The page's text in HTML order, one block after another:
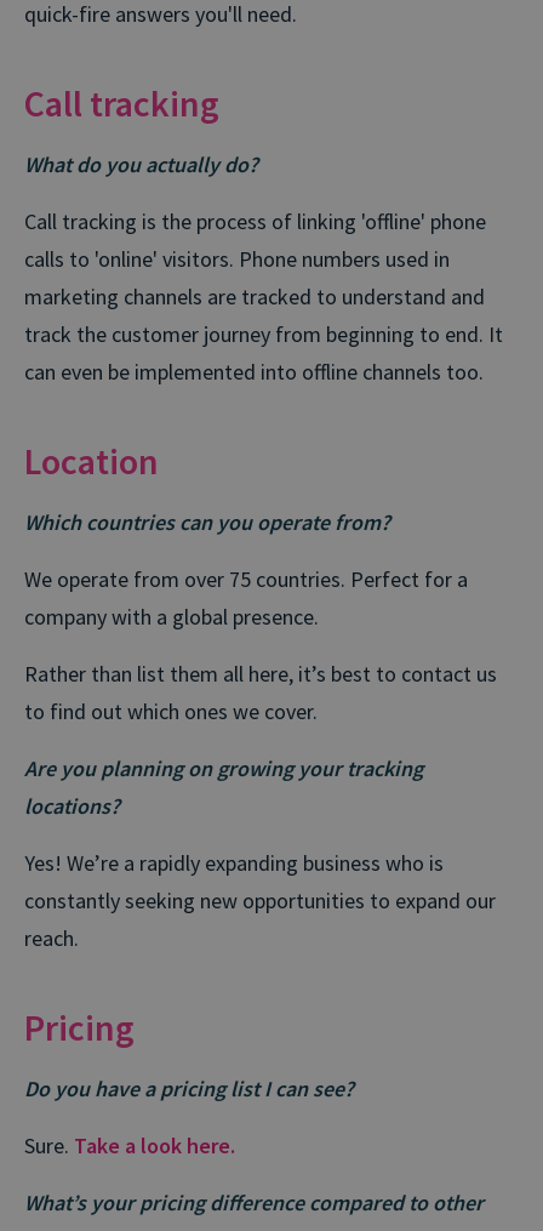
quick-fire answers you'll need.
Call tracking
What do you actually do?
Call tracking is the process of linking 'offline' phone
calls to 'online' visitors. Phone numbers used in
marketing channels are tracked to understand and
track the customer journey from beginning to end. It
can even be implemented into offline channels too.
Location
Which countries can you operate from?
We operate from over 75 countries. Perfect for a
company with a global presence.
Rather than list them all here, it’s best to contact us
to find out which ones we cover.
Are you planning on growing your tracking
locations?
Yes! We’re a rapidly expanding business who is
constantly seeking new opportunities to expand our
reach.
Pricing
Do you have a pricing list I can see?
Sure. Take a look here.
What’s your pricing difference compared to other